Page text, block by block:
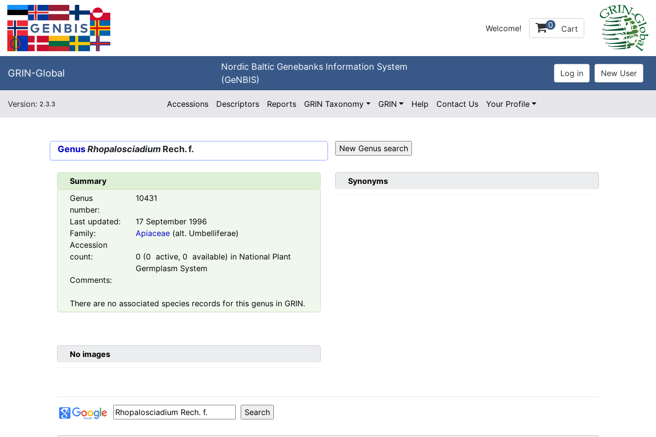
Welcome! 0 Cart
GRIN-Global
Nordic Baltic Genebanks Information System
(GeNBIS)
Version: 2.3.3 Accessions Descriptors Reports GRIN Taxonomy GRIN Help Contact Us Your Profile
GenusRhopalosciadium Rech. f.
Summary
Genus
number:
10431
Last updated:
17 September 1996
Family:
Apiaceae(alt. Umbelliferae)
Accession
count:
0 (0 active, 0 available) in National Plant
Germplasm System
Comments:
There are no associated species records for this genus in GRIN.
Synonyms
No images